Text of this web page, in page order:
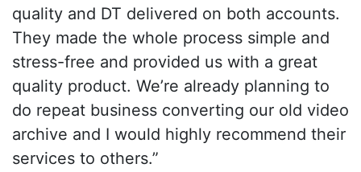
quality and DT delivered on both accounts.
They made the whole process simple and
stress-free and provided us with a great
quality product. We’re already planning to
do repeat business converting our old video
archive and I would highly recommend their
services to others.”